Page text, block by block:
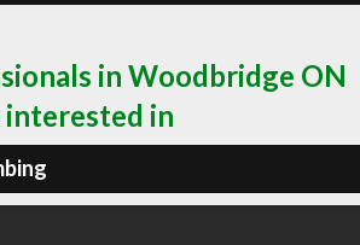
in Woodbridge ON
in